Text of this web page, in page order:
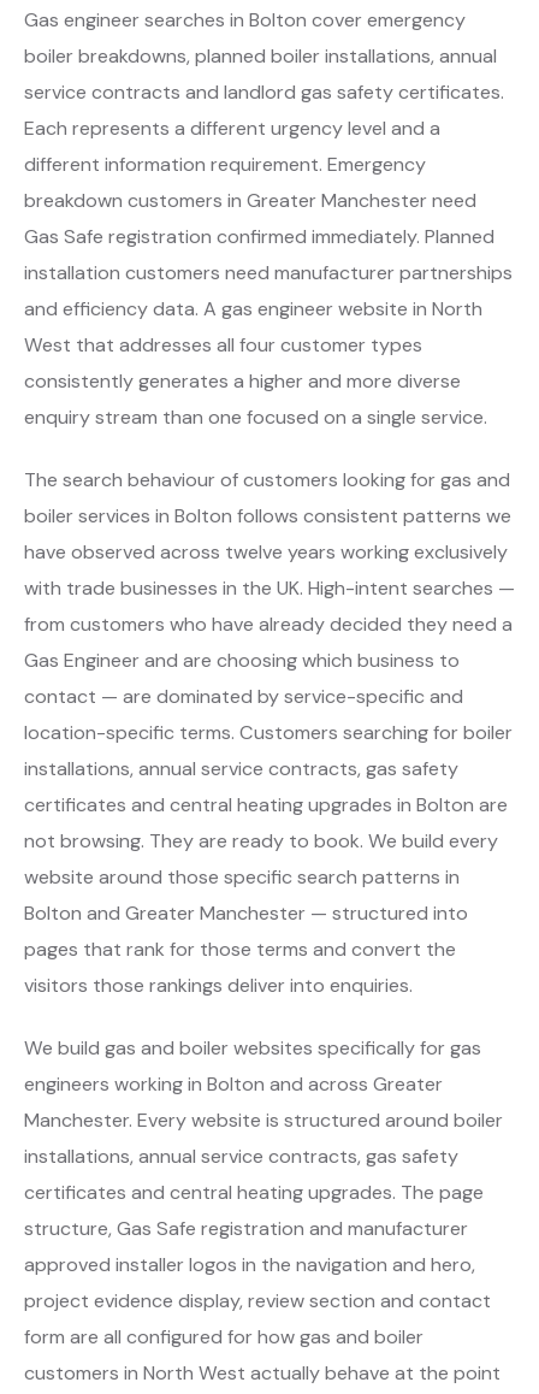
Gas engineer searches in Bolton cover emergency
boiler breakdowns, planned boiler installations, annual
service contracts and landlord gas safety certificates.
Each represents a different urgency level and a
different information requirement. Emergency
breakdown customers in Greater Manchester need
Gas Safe registration confirmed immediately. Planned
installation customers need manufacturer partnerships
and efficiency data. A gas engineer website in North
West that addresses all four customer types
consistently generates a higher and more diverse
enquiry stream than one focused on a single service.
The search behaviour of customers looking for gas and
boiler services in Bolton follows consistent patterns we
have observed across twelve years working exclusively
with trade businesses in the UK. High-intent searches —
from customers who have already decided they need a
Gas Engineer and are choosing which business to
contact — are dominated by service-specific and
location-specific terms. Customers searching for boiler
installations, annual service contracts, gas safety
certificates and central heating upgrades in Bolton are
not browsing. They are ready to book. We build every
website around those specific search patterns in
Bolton and Greater Manchester — structured into
pages that rank for those terms and convert the
visitors those rankings deliver into enquiries.
We build gas and boiler websites specifically for gas
engineers working in Bolton and across Greater
Manchester. Every website is structured around boiler
installations, annual service contracts, gas safety
certificates and central heating upgrades. The page
structure, Gas Safe registration and manufacturer
approved installer logos in the navigation and hero,
project evidence display, review section and contact
form are all configured for how gas and boiler
customers in North West actually behave at the point